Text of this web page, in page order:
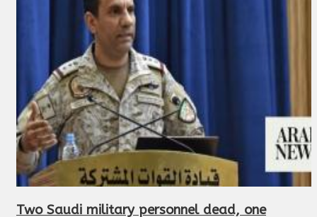
Two Saudi military personnel dead, one